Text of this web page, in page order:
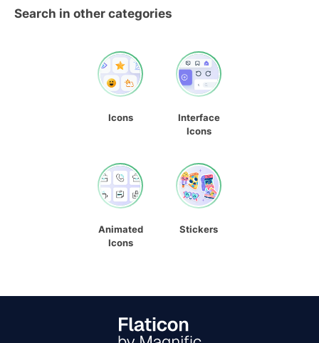
Search in other categories
Icons
Interface
Icons
Animated
Icons
Stickers